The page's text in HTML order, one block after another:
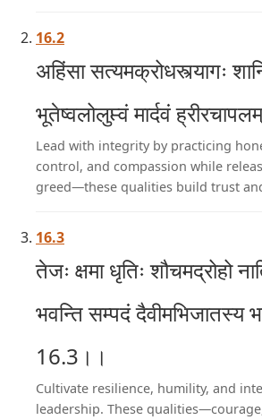
16.2
अहिंसा सत्यमक्रोधस्त्यागः
भूतेष्वलोलुप्त्वं मार्दवं
Lead with integrity by practicing
control, and compassion while
greed—these qualities build trust
16.3
तेजः क्षमा धृतिः शौचमद्रोहो
भवन्ति सम्पदं दैवीमभिजातस्य
16.3।।
Cultivate resilience, humility, and
leadership. These